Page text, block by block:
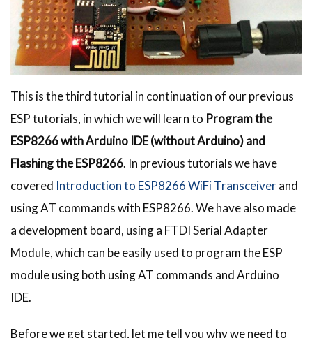
This is the third tutorial in continuation of our previous
ESP tutorials, in which we will learn to Program the
ESP8266 with Arduino IDE (without Arduino) and
Flashing the ESP8266. In previous tutorials we have
covered Introduction to ESP8266 WiFi Transceiverand
using AT commands with ESP8266. We have also made
a development board, using a FTDI Serial Adapter
Module, which can be easily used to program the ESP
module using both using AT commands and Arduino
IDE.
Before we get started, let me tell you why we need to